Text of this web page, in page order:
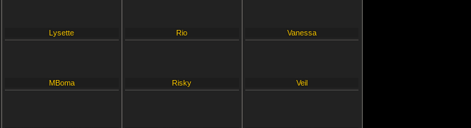
Lysette
MBoma
Rio
Risky
Vanessa
Veil